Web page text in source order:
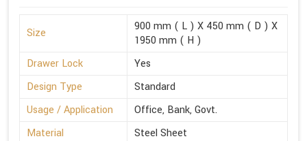
Size
900 mm ( L ) X 450 mm ( D ) X
1950 mm ( H )
Drawer Lock
Yes
Design Type
Standard
Usage / Application
Office, Bank, Govt.
Material
Steel Sheet